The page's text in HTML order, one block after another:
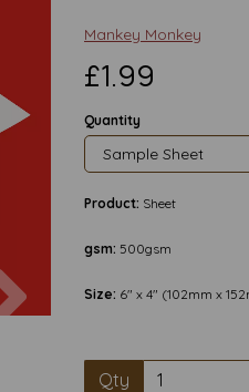
Mankey Monkey
£1.99
Quantity
Product: Sheet
gsm: 500gsm
Size: 6" x 4" (102mm x
Qty